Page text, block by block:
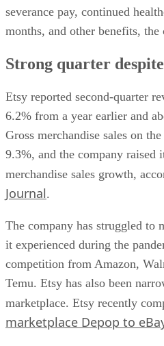
severance pay, continued
months, and other benefits, the
Strong quarter
Etsy reported second-quarter
6.2% from a year earlier and
Gross merchandise sales on
9.3%, and the company
merchandise sales growth,
Journal.
The company has struggled to
it experienced during the
competition from Amazon,
Temu. Etsy has also been
marketplace. Etsy recently
marketplace Depop to